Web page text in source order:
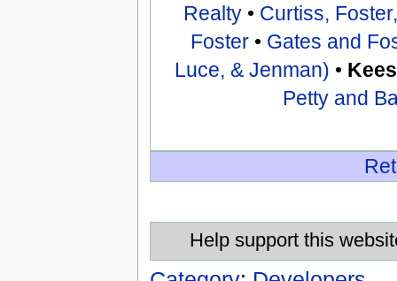
Realty • Curtiss,
Foster • Gates and
Luce, & Jenman) •
Petty and
Help support this